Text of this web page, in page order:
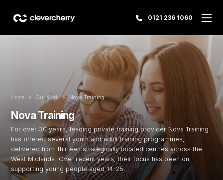
0121 236 1060
Home Our Work Nova Training
Nova Training
For over 30 years, leading private training provider Nova Training
has offered several youth and adult training programmes,
delivered from thirteen strategically located centres across the
West Midlands. Over recent years, their focus has been on
supporting young people aged 14-25.